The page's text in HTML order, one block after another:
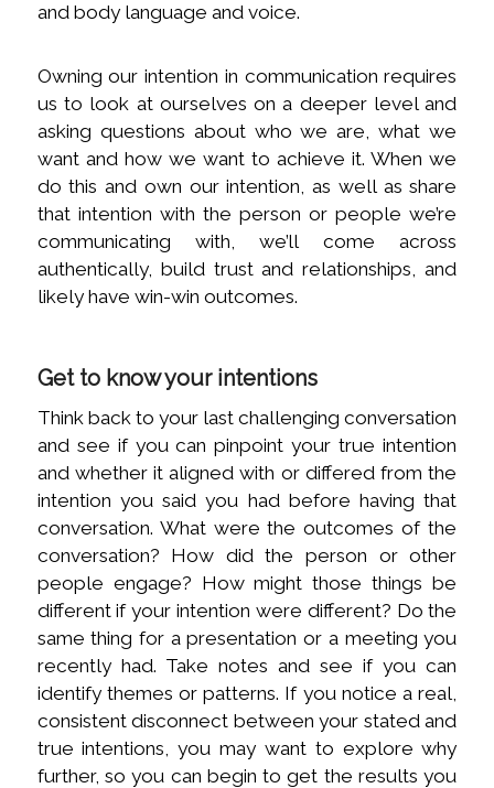
and body language and voice.
Owning our intention in communication requires
us to look at ourselves on a deeper level and
asking questions about who we are, what we
want and how we want to achieve it. When we
do this and own our intention, as well as share
that intention with the person or people we’re
communicating with, we’ll come across
authentically, build trust and relationships, and
likely have win-win outcomes.
Get to know your intentions
Think back to your last challenging conversation
and see if you can pinpoint your true intention
and whether it aligned with or differed from the
intention you said you had before having that
conversation. What were the outcomes of the
conversation? How did the person or other
people engage? How might those things be
different if your intention were different? Do the
same thing for a presentation or a meeting you
recently had. Take notes and see if you can
identify themes or patterns. If you notice a real,
consistent disconnect between your stated and
true intentions, you may want to explore why
further, so you can begin to get the results you